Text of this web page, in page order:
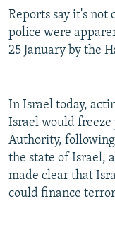
MOLDOVA
SERBIA
UKRAINE
INVESTIGATIONS
RFE/RL INVESTIGATES
SYSTEMA
NEWSLETTERS
THE RUNDOWN
MAJLIS
SHARE TIPS
BYPASS BLOCKING
ABOUT RFE/RL
CONTACT US
Reports say it's
police were
25 January by the
In Israel today,
Israel would freeze
Authority, following
the state of Israel,
made clear that
could finance